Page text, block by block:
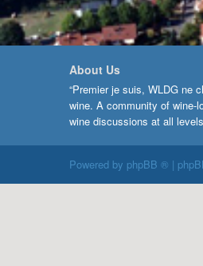
About Us
“Premier je suis, WLDG ne
wine. A community of wine-
wine discussions at all
Powered by phpBB ® |